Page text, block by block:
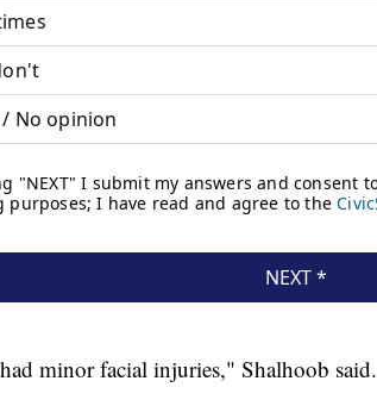
minor facial injuries," Shalhoob said.